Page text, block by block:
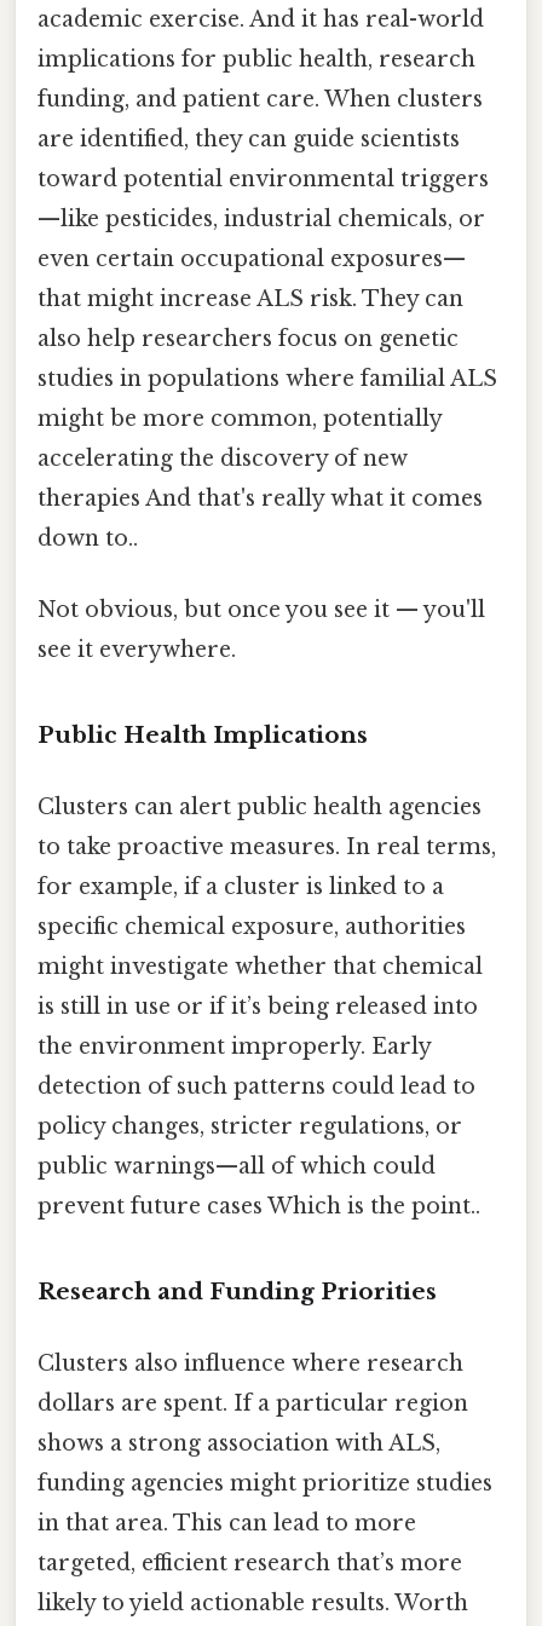
academic exercise. And it has real-world
implications for public health, research
funding, and patient care. When clusters
are identified, they can guide scientists
toward potential environmental triggers
—like pesticides, industrial chemicals, or
even certain occupational exposures—
that might increase ALS risk. They can
also help researchers focus on genetic
studies in populations where familial ALS
might be more common, potentially
accelerating the discovery of new
therapies And that's really what it comes
down to..
Not obvious, but once you see it — you'll
see it everywhere.
Public Health Implications
Clusters can alert public health agencies
to take proactive measures. In real terms,
for example, if a cluster is linked to a
specific chemical exposure, authorities
might investigate whether that chemical
is still in use or if it’s being released into
the environment improperly. Early
detection of such patterns could lead to
policy changes, stricter regulations, or
public warnings—all of which could
prevent future cases Which is the point..
Research and Funding Priorities
Clusters also influence where research
dollars are spent. If a particular region
shows a strong association with ALS,
funding agencies might prioritize studies
in that area. This can lead to more
targeted, efficient research that’s more
likely to yield actionable results. Worth